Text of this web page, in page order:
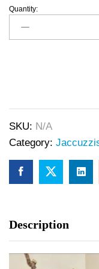
Quantity:
SKU: N/A
Category:
Description